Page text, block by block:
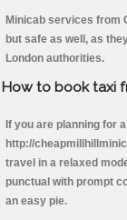
Minicab services from
but safe as well, as
London authorities.
How to book taxi
If you are planning for
http://
travel in a relaxed
punctual with prompt
an easy pie.